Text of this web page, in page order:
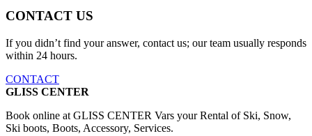
CONTACT US
If you didn’t find your answer, contact us; our team usually responds
within 24 hours.
CONTACT
GLISS CENTER
Book online at GLISS CENTER Vars your Rental of Ski, Snow,
Ski boots, Boots, Accessory, Services.